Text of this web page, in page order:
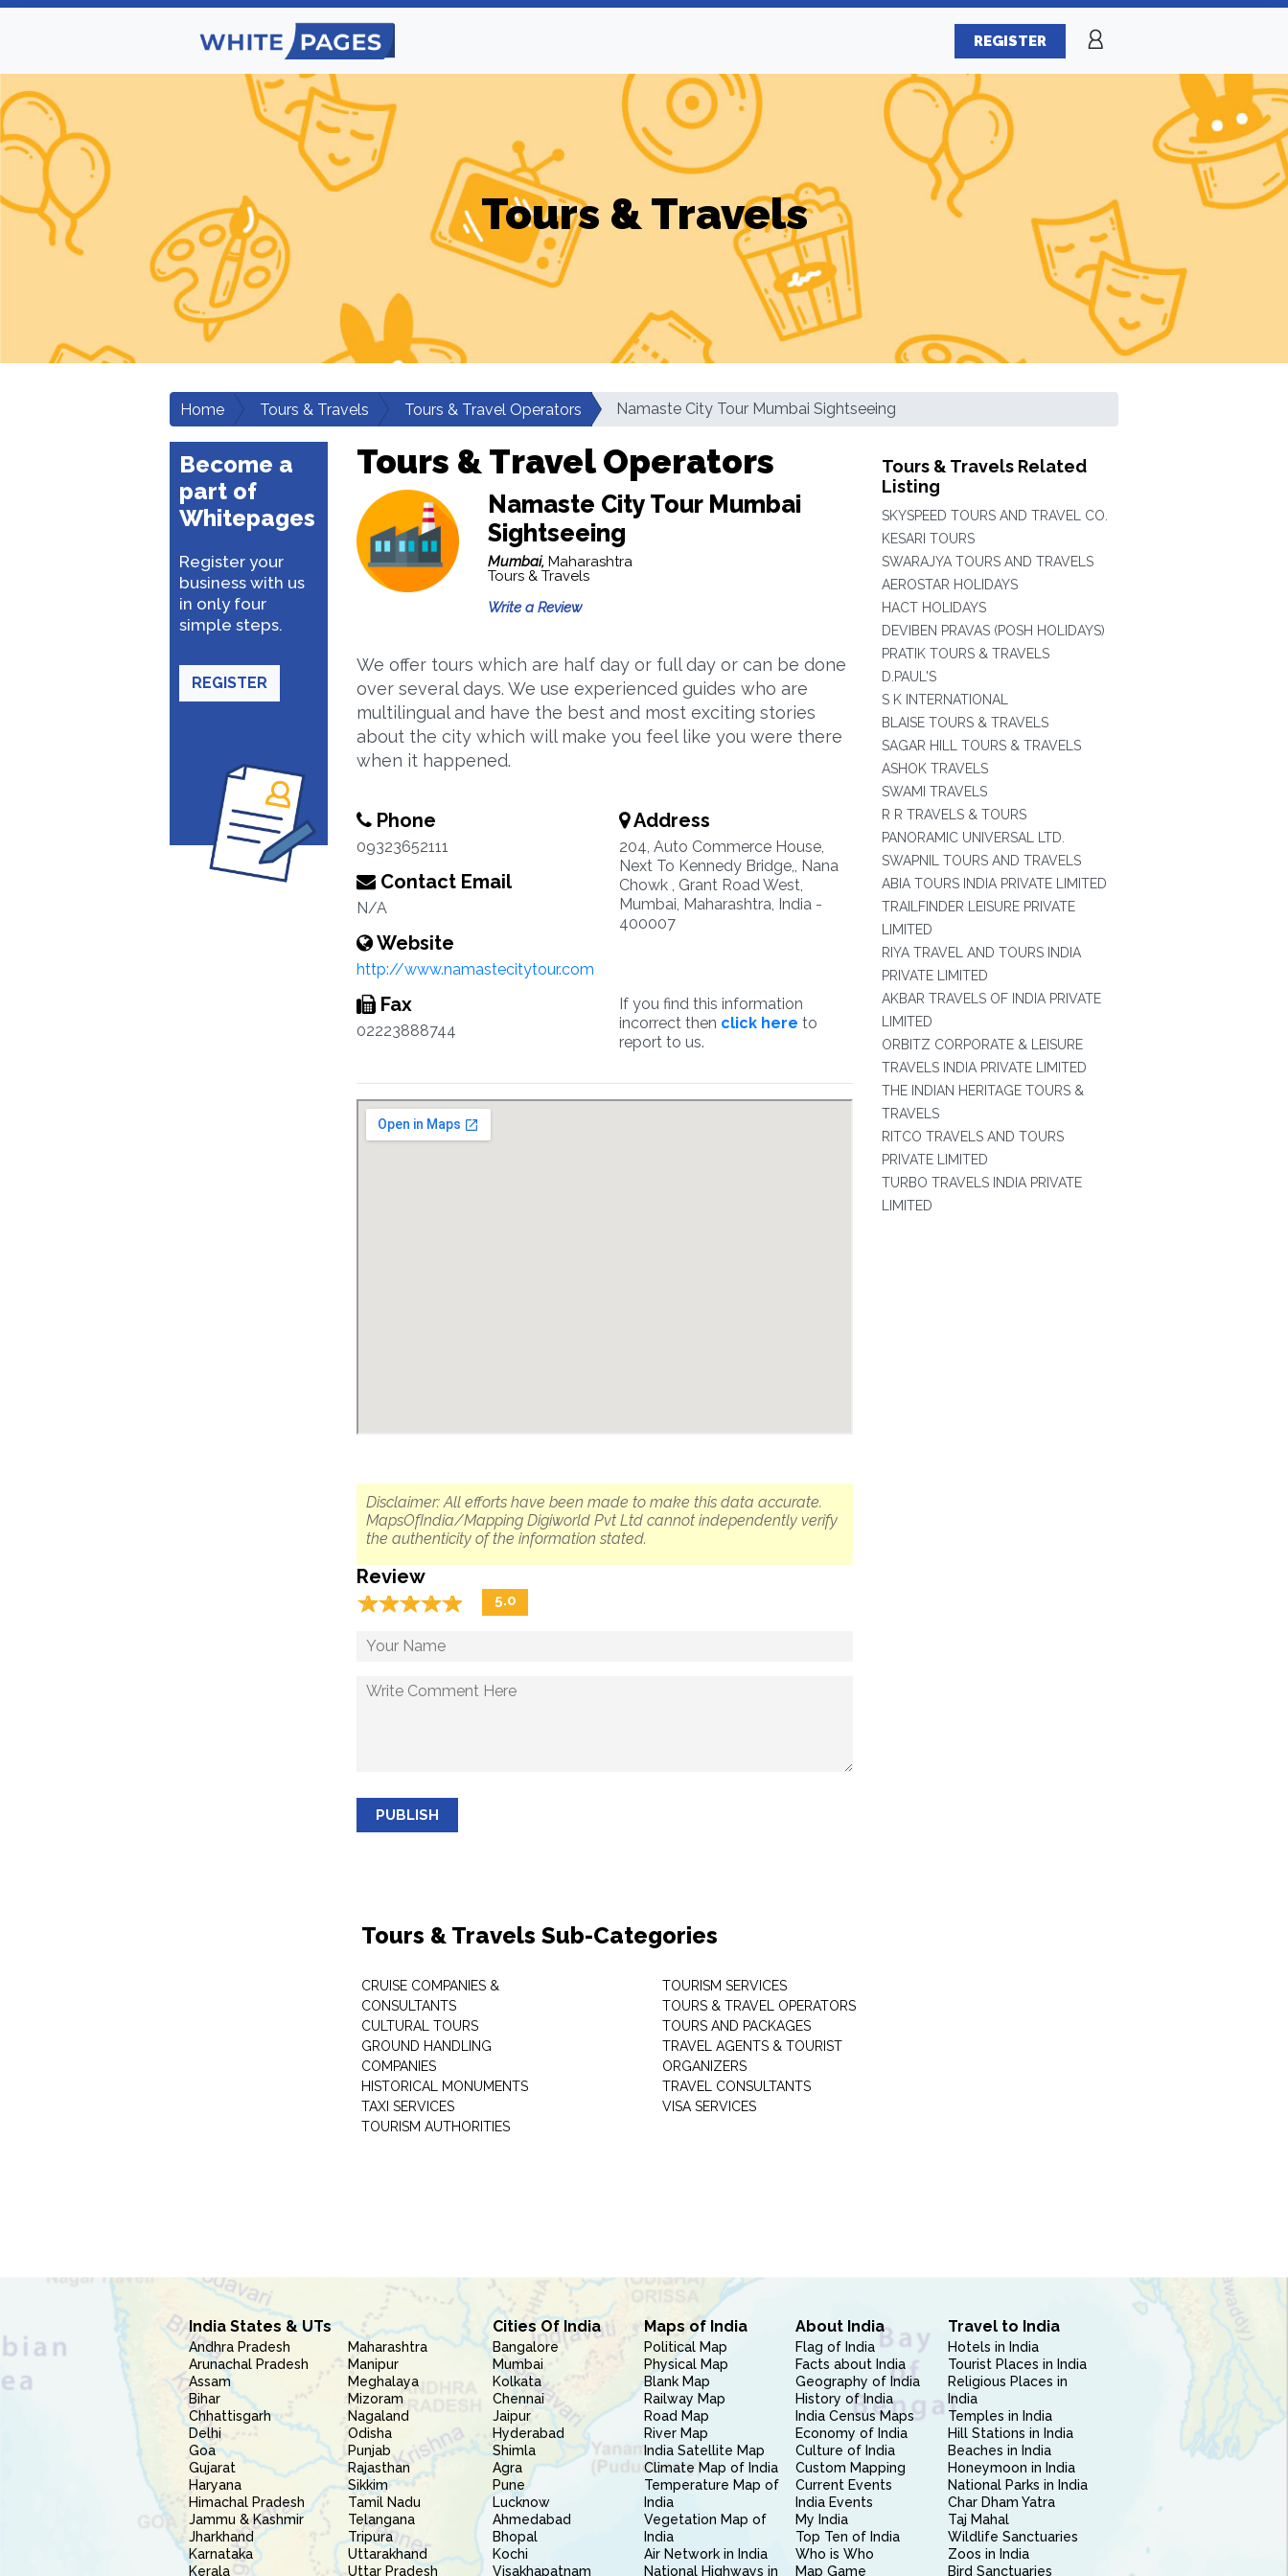
REGISTER
Tours & Travels
Home Tours & Travels Tours & Travel Operators Namaste City Tour Mumbai Sightseeing
Become a
part of
Whitepages
Register your
business with us
in only four
simple steps.
REGISTER
Tours & Travel Operators
Namaste City Tour Mumbai
Sightseeing
Mumbai, Maharashtra
Tours & Travels
Write a Review
We offer tours which are half day or full day or can be done
over several days. We use experienced guides who are
multilingual and have the best and most exciting stories
about the city which will make you feel like you were there
when it happened.
Phone
09323652111
Contact Email
N/A
Website
http://www.namastecitytour.com
Fax
02223888744
Address
204, Auto Commerce House,
Next To Kennedy Bridge,, Nana
Chowk , Grant Road West,
Mumbai, Maharashtra, India -
400007
If you find this information
incorrect then click here to
report to us.
Disclaimer: All efforts have been made to make this data accurate.
MapsOfIndia/Mapping Digiworld Pvt Ltd cannot independently verify
the authenticity of the information stated.
Review
☆☆☆☆☆
★★★★★ 5.0
PUBLISH
Tours & Travels Sub-Categories
CRUISE COMPANIES &
CONSULTANTS
CULTURAL TOURS
GROUND HANDLING
COMPANIES
HISTORICAL MONUMENTS
TAXI SERVICES
TOURISM AUTHORITIES
TOURISM SERVICES
TOURS & TRAVEL OPERATORS
TOURS AND PACKAGES
TRAVEL AGENTS & TOURIST
ORGANIZERS
TRAVEL CONSULTANTS
VISA SERVICES
Tours & Travels Related
Listing
SKYSPEED TOURS AND TRAVEL CO.
KESARI TOURS
SWARAJYA TOURS AND TRAVELS
AEROSTAR HOLIDAYS
HACT HOLIDAYS
DEVIBEN PRAVAS (POSH HOLIDAYS)
PRATIK TOURS & TRAVELS
D.PAUL'S
S K INTERNATIONAL
BLAISE TOURS & TRAVELS
SAGAR HILL TOURS & TRAVELS
ASHOK TRAVELS
SWAMI TRAVELS
R R TRAVELS & TOURS
PANORAMIC UNIVERSAL LTD.
SWAPNIL TOURS AND TRAVELS
ABIA TOURS INDIA PRIVATE LIMITED
TRAILFINDER LEISURE PRIVATE
LIMITED
RIYA TRAVEL AND TOURS INDIA
PRIVATE LIMITED
AKBAR TRAVELS OF INDIA PRIVATE
LIMITED
ORBITZ CORPORATE & LEISURE
TRAVELS INDIA PRIVATE LIMITED
THE INDIAN HERITAGE TOURS &
TRAVELS
RITCO TRAVELS AND TOURS
PRIVATE LIMITED
TURBO TRAVELS INDIA PRIVATE
LIMITED
India States & UTs
Andhra Pradesh
Arunachal Pradesh
Assam
Bihar
Chhattisgarh
Delhi
Goa
Gujarat
Haryana
Himachal Pradesh
Jammu & Kashmir
Jharkhand
Karnataka
Kerala
Maharashtra
Manipur
Meghalaya
Mizoram
Nagaland
Odisha
Punjab
Rajasthan
Sikkim
Tamil Nadu
Telangana
Tripura
Uttarakhand
Uttar Pradesh
Cities Of India
Bangalore
Mumbai
Kolkata
Chennai
Jaipur
Hyderabad
Shimla
Agra
Pune
Lucknow
Ahmedabad
Bhopal
Kochi
Visakhapatnam
Maps of India
Political Map
Physical Map
Blank Map
Railway Map
Road Map
River Map
India Satellite Map
Climate Map of India
Temperature Map of
India
Vegetation Map of
India
Air Network in India
National Highways in
About India
Flag of India
Facts about India
Geography of India
History of India
India Census Maps
Economy of India
Culture of India
Custom Mapping
Current Events
India Events
My India
Top Ten of India
Who is Who
Map Game
Travel to India
Hotels in India
Tourist Places in India
Religious Places in
India
Temples in India
Hill Stations in India
Beaches in India
Honeymoon in India
National Parks in India
Char Dham Yatra
Taj Mahal
Wildlife Sanctuaries
Zoos in India
Bird Sanctuaries